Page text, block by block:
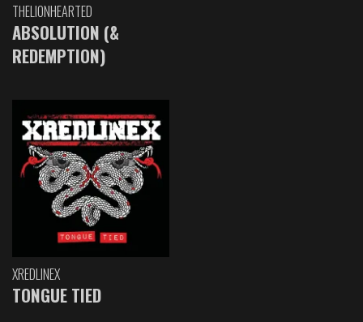
THELIONHEARTED
ABSOLUTION (&
REDEMPTION)
XREDLINEX
TONGUE TIED